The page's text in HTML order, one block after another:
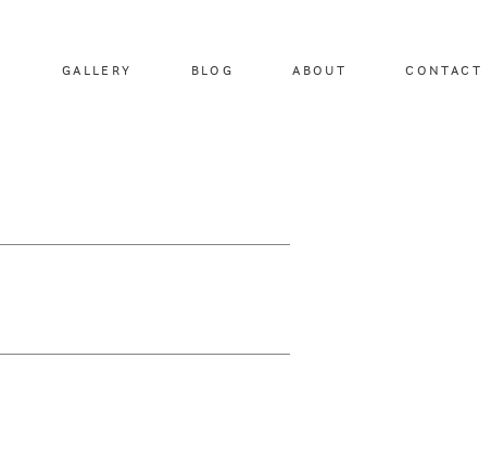
GALLERY BLOG ABOUT CONTACT